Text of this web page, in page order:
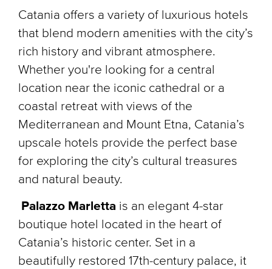
Catania offers a variety of luxurious hotels
that blend modern amenities with the city’s
rich history and vibrant atmosphere.
Whether you're looking for a central
location near the iconic cathedral or a
coastal retreat with views of the
Mediterranean and Mount Etna, Catania’s
upscale hotels provide the perfect base
for exploring the city’s cultural treasures
and natural beauty.
Palazzo Marletta is an elegant 4-star
boutique hotel located in the heart of
Catania’s historic center. Set in a
beautifully restored 17th-century palace, it